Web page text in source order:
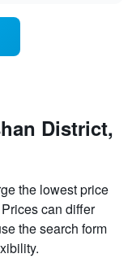
District,
the lowest price
can differ
the search form